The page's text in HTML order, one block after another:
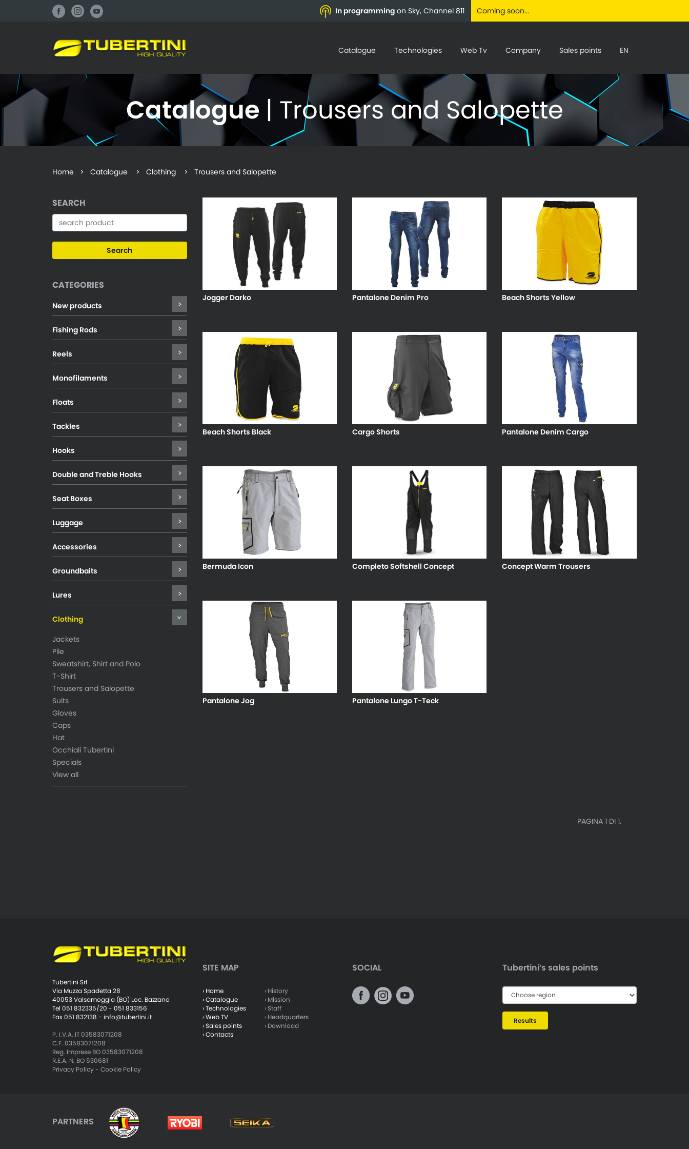
In programming on Sky, Channel 811 Coming soon...
Catalogue Technologies Web Tv Company Sales points EN
Catalogue | Trousers and Salopette
Home > Catalogue > Clothing > Trousers and Salopette
SEARCH
CATEGORIES
New products
Fishing Rods
Reels
Monofilaments
Floats
Tackles
Hooks
Double and Treble Hooks
Seat Boxes
Luggage
Accessories
Groundbaits
Lures
Clothing
Jackets
Pile
Sweatshirt, Shirt and Polo
T-Shirt
Trousers and Salopette
Suits
Gloves
Caps
Hat
Occhiali Tubertini
Specials
View all
Jogger Darko Pantalone Denim Pro Beach Shorts Yellow
Beach Shorts Black Cargo Shorts Pantalone Denim Cargo
Bermuda Icon Completo Softshell Concept Concept Warm Trousers
Pantalone Jog Pantalone Lungo T-Teck
PAGINA 1 DI 1.
Tubertini Srl
Via Muzza Spadetta 28
40053 Valsamoggia (BO) Loc. Bazzano
Tel 051 832335/20 - 051 833156
Fax 051 832138 - info@tubertini.it
P. I.V.A. IT 03583071208
C.F. 03583071208
Reg. Imprese BO 03583071208
R.E.A. N. BO 530681
Privacy Policy- Cookie Policy
SITE MAP
› Home
› Catalogue
› Technologies
› Web TV
› Sales points
› Contacts
› History
› Mission
› Staff
› Headquarters
› Download
SOCIAL Tubertini’s sales points
Results
PARTNERS